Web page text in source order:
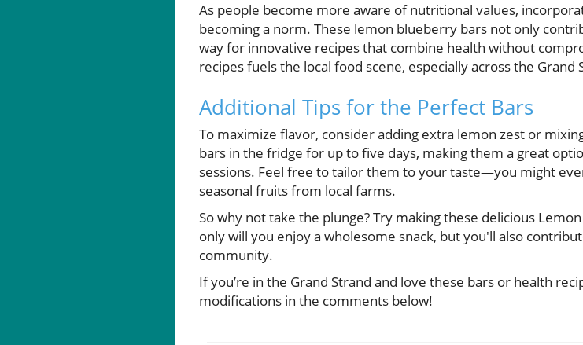
As people become more aware of nutritional values,
becoming a norm. These lemon blueberry bars not only
way for innovative recipes that combine health without
recipes fuels the local food scene, especially across the Grand
Additional Tips for the Perfect Bars
To maximize flavor, consider adding extra lemon zest or
bars in the fridge for up to five days, making them a great
sessions. Feel free to tailor them to your taste—you might
seasonal fruits from local farms.
So why not take the plunge? Try making these delicious
only will you enjoy a wholesome snack, but you'll also
community.
If you’re in the Grand Strand and love these bars or health
modifications in the comments below!